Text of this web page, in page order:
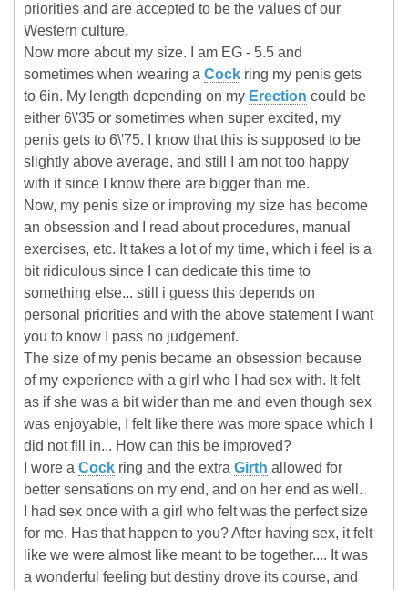
priorities and are accepted to be the values of our
Western culture.
Now more about my size. I am EG - 5.5 and
sometimes when wearing a Cock ring my penis gets
to 6in. My length depending on my Erection could be
either 6\'35 or sometimes when super excited, my
penis gets to 6\'75. I know that this is supposed to be
slightly above average, and still I am not too happy
with it since I know there are bigger than me.
Now, my penis size or improving my size has become
an obsession and I read about procedures, manual
exercises, etc. It takes a lot of my time, which i feel is a
bit ridiculous since I can dedicate this time to
something else... still i guess this depends on
personal priorities and with the above statement I want
you to know I pass no judgement.
The size of my penis became an obsession because
of my experience with a girl who I had sex with. It felt
as if she was a bit wider than me and even though sex
was enjoyable, I felt like there was more space which I
did not fill in... How can this be improved?
I wore a Cock ring and the extra Girth allowed for
better sensations on my end, and on her end as well.
I had sex once with a girl who felt was the perfect size
for me. Has that happen to you? After having sex, it felt
like we were almost like meant to be together.... It was
a wonderful feeling but destiny drove its course, and